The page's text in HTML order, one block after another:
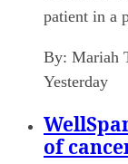
patient in a
By: Mariah
Yesterday
of